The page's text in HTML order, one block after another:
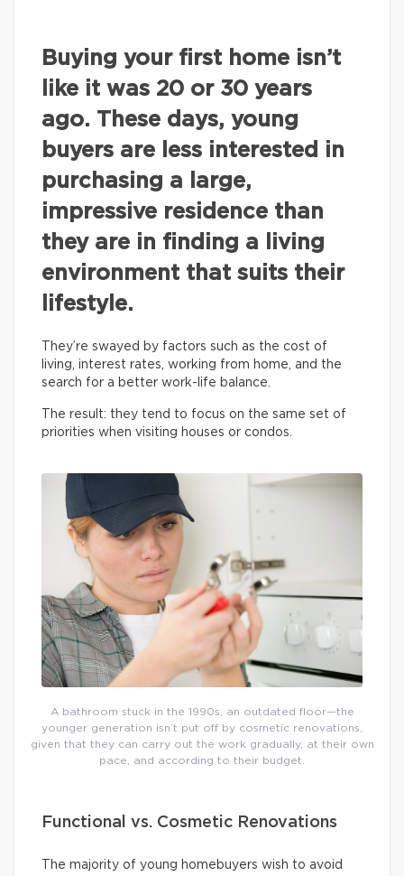
Buying your first home isn’t
like it was 20 or 30 years
ago. These days, young
buyers are less interested in
purchasing a large,
impressive residence than
they are in finding a living
environment that suits their
lifestyle.
They’re swayed by factors such as the cost of
living, interest rates, working from home, and the
search for a better work-life balance.
The result: they tend to focus on the same set of
priorities when visiting houses or condos.
A bathroom stuck in the 1990s, an outdated floor—the
younger generation isn’t put off by cosmetic renovations,
given that they can carry out the work gradually, at their own
pace, and according to their budget.
Functional vs. Cosmetic Renovations
The majority of young homebuyers wish to avoid